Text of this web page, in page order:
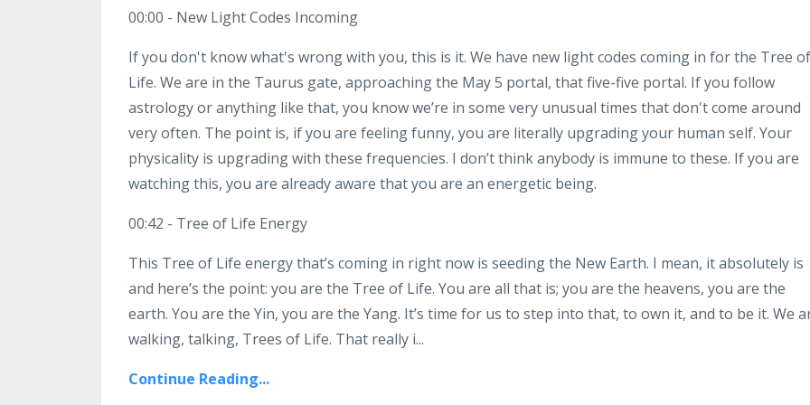
00:00 - New Light Codes Incoming
If you don't know what's wrong with you, this is it. We have new light codes coming in for the Tree of
Life. We are in the Taurus gate, approaching the May 5 portal, that five-five portal. If you follow
astrology or anything like that, you know we’re in some very unusual times that don't come around
very often. The point is, if you are feeling funny, you are literally upgrading your human self. Your
physicality is upgrading with these frequencies. I don’t think anybody is immune to these. If you are
watching this, you are already aware that you are an energetic being.
00:42 - Tree of Life Energy
This Tree of Life energy that’s coming in right now is seeding the New Earth. I mean, it absolutely is
and here’s the point: you are the Tree of Life. You are all that is; you are the heavens, you are the
earth. You are the Yin, you are the Yang. It’s time for us to step into that, to own it, and to be it. We
walking, talking, Trees of Life. That really i...
Continue Reading...